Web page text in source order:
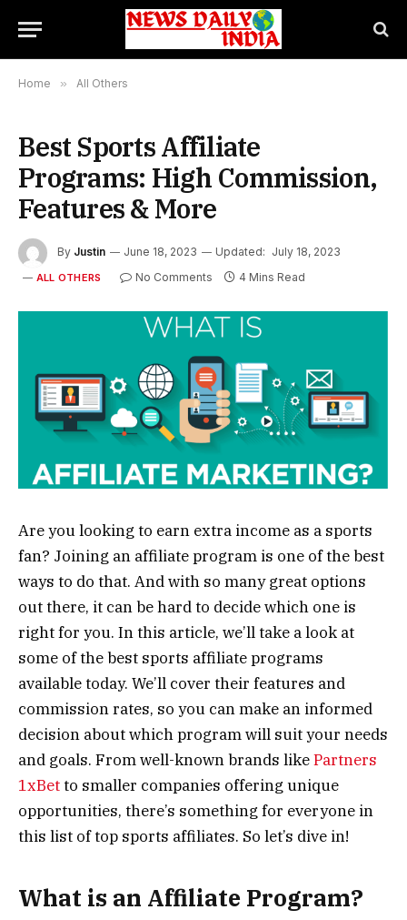
Home » All Others
Best Sports Affiliate
Programs: High Commission,
Features & More
By Justin June 18, 2023 Updated: July 18, 2023
ALL OTHERS No Comments 4 Mins Read
Are you looking to earn extra income as a sports
fan? Joining an affiliate program is one of the best
ways to do that. And with so many great options
out there, it can be hard to decide which one is
right for you. In this article, we’ll take a look at
some of the best sports affiliate programs
available today. We’ll cover their features and
commission rates, so you can make an informed
decision about which program will suit your needs
and goals. From well-known brands likePartners
1xBetto smaller companies offering unique
opportunities, there’s something for everyone in
this list of top sports affiliates. So let’s dive in!
What is an Affiliate Program?